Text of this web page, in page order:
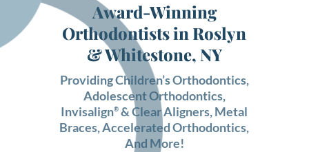
Award-Winning
Orthodontists in Roslyn
& Whitestone, NY
ProvidingChildren’s Orthodontics,
Adolescent Orthodontics,
Invisalign® & Clear Aligners,Metal
Braces,Accelerated Orthodontics,
And More!